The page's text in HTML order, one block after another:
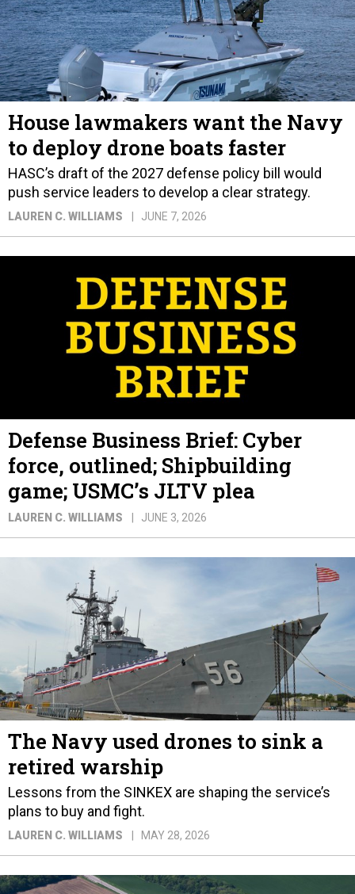
House lawmakers want the Navy
to deploy drone boats faster
HASC’s draft of the 2027 defense policy bill would
push service leaders to develop a clear strategy.
LAUREN C. WILLIAMS JUNE 7, 2026
Defense Business Brief: Cyber
force, outlined; Shipbuilding
game; USMC’s JLTV plea
LAUREN C. WILLIAMS JUNE 3, 2026
The Navy used drones to sink a
retired warship
Lessons from the SINKEX are shaping the service’s
plans to buy and fight.
LAUREN C. WILLIAMS MAY 28, 2026